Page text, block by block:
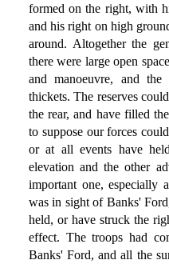
formed on the right, with
and his right on high
around. Altogether the
there were large open
and manoeuvre, and
thickets. The reserves
the rear, and have filled
to suppose our forces
or at all events have
elevation and the other
important one, especially
was in sight of Banks'
held, or have struck the
effect. The troops had
Banks' Ford, and all the